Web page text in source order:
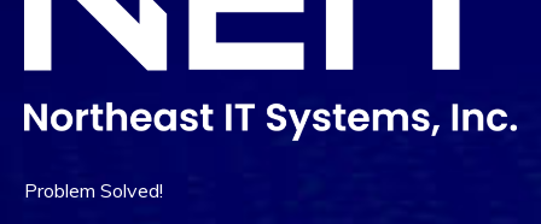
Problem Solved!